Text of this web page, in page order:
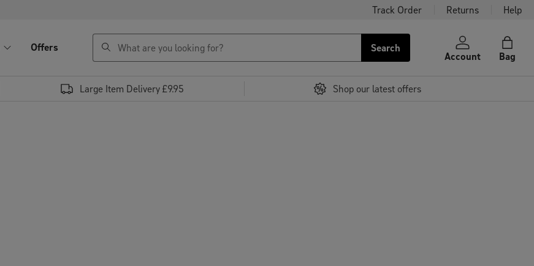
Track Order Returns Help
Offers
search
Search
Account Bag
Large Item Delivery £9.95 Shop our latest offers